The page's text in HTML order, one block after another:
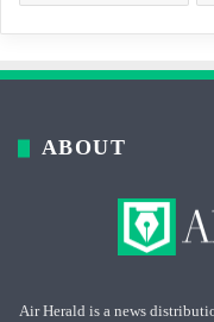
ABOUT
Air Herald is a news